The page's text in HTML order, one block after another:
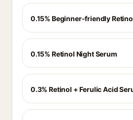
0.15% Beginner-friendly
0.15% Retinol Night Serum
0.3% Retinol + Ferulic Acid